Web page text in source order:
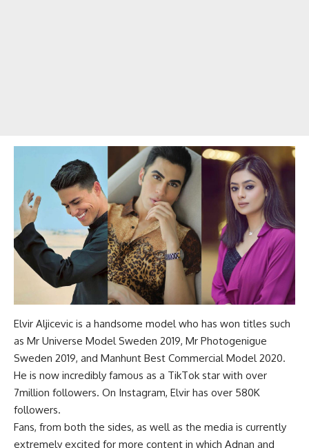
Elvir Aljicevic is a handsome model who has won titles such
as Mr Universe Model Sweden 2019, Mr Photogenigue
Sweden 2019, and Manhunt Best Commercial Model 2020.
He is now incredibly famous as a TikTok star with over
7million followers. On Instagram, Elvir has over 580K
followers.
Fans, from both the sides, as well as the media is currently
extremely excited for more content in which Adnan and